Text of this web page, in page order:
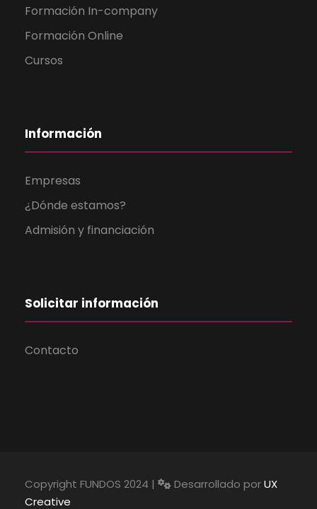
Formación In-company
Formación Online
Cursos
Información
Empresas
¿Dónde estamos?
Admisión y financiación
Solicitar información
Contacto
Copyright FUNDOS 2024 | Desarrollado porUX
Creative